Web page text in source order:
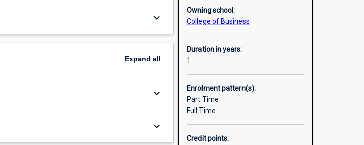
keyboard_arrow_down
Expand all
keyboard_arrow_down
keyboard_arrow_down
Owning school:
College of Business
Duration in years:
1
Enrolment pattern(s):
Part Time
Full Time
Credit points: